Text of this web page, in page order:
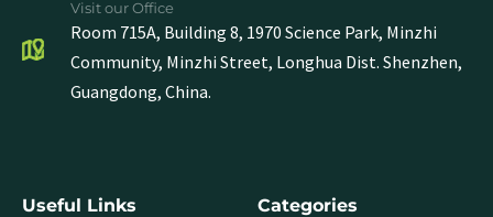
Visit our Office
Room 715A, Building 8, 1970 Science Park, Minzhi
Community, Minzhi Street, Longhua Dist. Shenzhen,
Guangdong, China.
Useful Links Categories